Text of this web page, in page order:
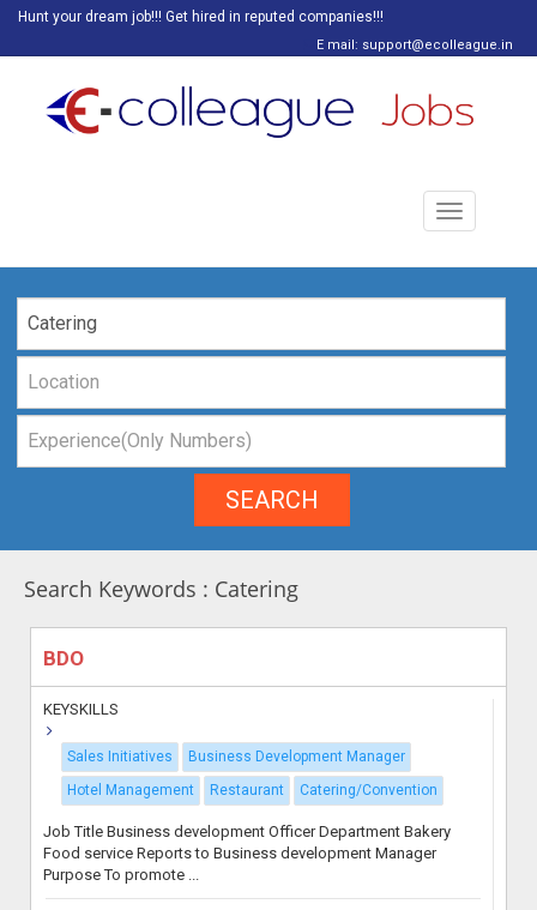
Hunt your dream job!!! Get hired in reputed companies!!!
E mail: support@ecolleague.in
Toggle
navigation
SEARCH
Search Keywords : Catering
BDO
KEYSKILLS
Sales Initiatives
Business Development Manager
Hotel Management
Restaurant Catering/Convention
Job Title Business development Officer Department Bakery
Food service Reports to Business development Manager
Purpose To promote ...